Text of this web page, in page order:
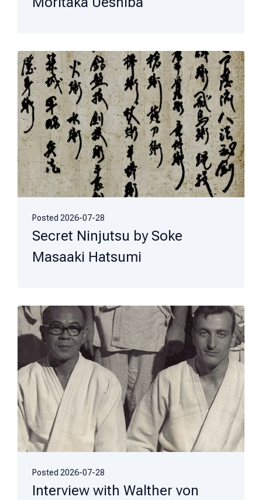
Posted 2026-07-28
Secret Ninjutsu by Soke
Masaaki Hatsumi
Posted 2026-07-28
Interview with Walther von